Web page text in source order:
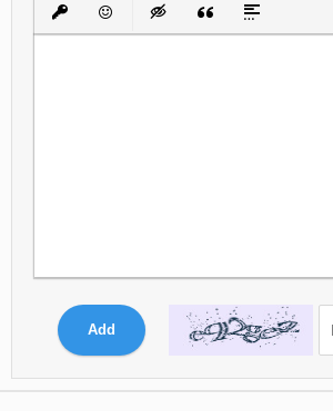
Insert protected link
EmoticonsInsert hidden text
Insert QuoteInsert spoiler
Add